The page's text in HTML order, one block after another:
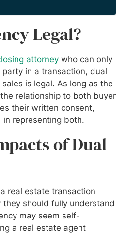
Legal?
attorney who can only
in a transaction, dual
is legal. As long as the
relationship to both buyer
their written consent,
representing both.
of Dual
real estate transaction
they should fully understand
may seem self-
a real estate agent